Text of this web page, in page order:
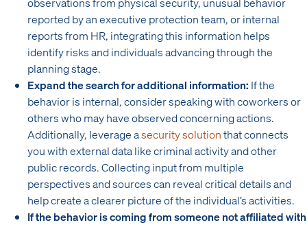
reported by an executive protection team, or internal
reports from HR, integrating this information helps
identify risks and individuals advancing through the
planning stage.
Expand the search for additional information: If the
behavior is internal, consider speaking with coworkers or
others who may have observed concerning actions.
Additionally, leverage asecurity solutionthat connects
you with external data like criminal activity and other
public records. Collecting input from multiple
perspectives and sources can reveal critical details and
help create a clearer picture of the individual’s activities.
If the behavior is coming from someone not affiliated with